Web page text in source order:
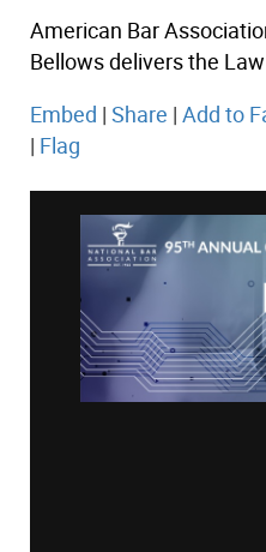
American Bar
Bellows delivers the
Embed | Share | Add to
| Flag